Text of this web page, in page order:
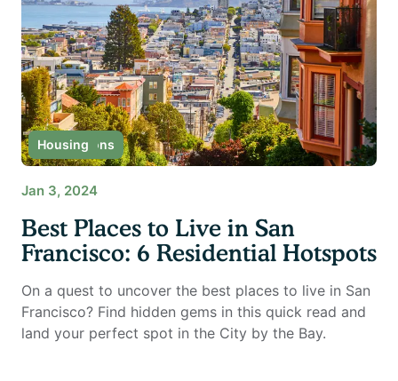
Destinations
Housing
Jan 3, 2024
Best Places to Live in San
Francisco: 6 Residential Hotspots
On a quest to uncover the best places to live in San
Francisco? Find hidden gems in this quick read and
land your perfect spot in the City by the Bay.